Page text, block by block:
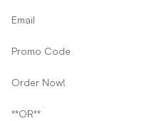
Email
Promo Code
Order Now!
**OR**